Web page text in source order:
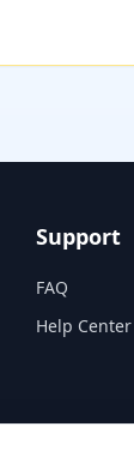
Support
FAQ
Help Center